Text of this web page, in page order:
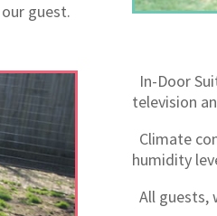
guest.
In-Door
television
Climate
humidity
All guests,